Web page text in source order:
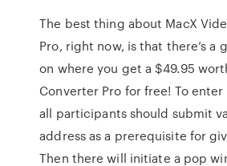
The best thing about MacX
Pro, right now, is that there’s a
on where you get a $49.95
Converter Pro for free! To enter
all participants should submit
address as a prerequisite for
Then there will initiate a pop